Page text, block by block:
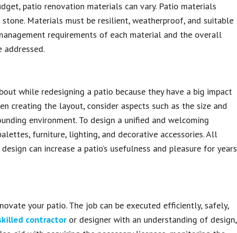
patio renovation materials can vary. Patio materials
Materials must be resilient, weatherproof, and suitable
requirements of each material and the overall
while redesigning a patio because they have a big impact
creating the layout, consider aspects such as the size and
environment. To design a unified and welcoming
furniture, lighting, and decorative accessories. All
can increase a patio’s usefulness and pleasure for years
your patio. The job can be executed efficiently, safely,
contractoror designer with an understanding of design,